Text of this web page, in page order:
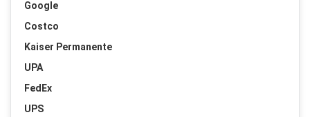
Google
Costco
Kaiser Permanente
UPA
FedEx
UPS